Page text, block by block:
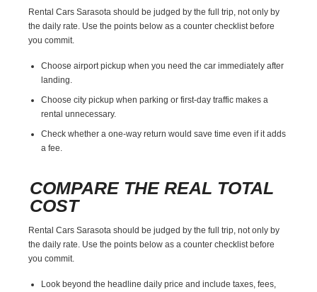
Rental Cars Sarasota should be judged by the full trip, not only by
the daily rate. Use the points below as a counter checklist before
you commit.
Choose airport pickup when you need the car immediately after
landing.
Choose city pickup when parking or first-day traffic makes a
rental unnecessary.
Check whether a one-way return would save time even if it adds
a fee.
COMPARE THE REAL TOTAL
COST
Rental Cars Sarasota should be judged by the full trip, not only by
the daily rate. Use the points below as a counter checklist before
you commit.
Look beyond the headline daily price and include taxes, fees,